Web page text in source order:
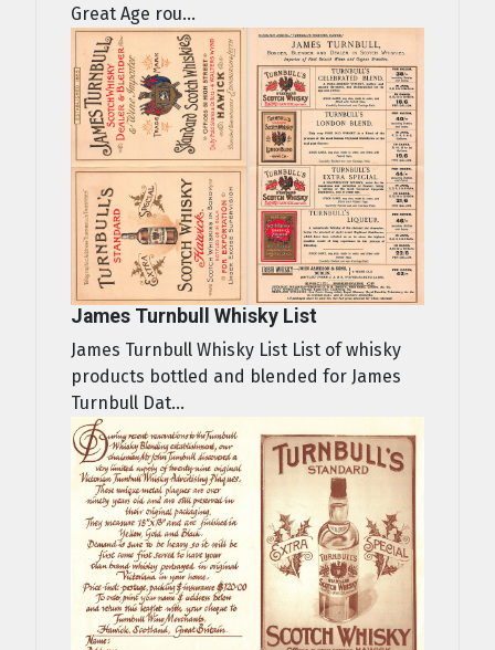
Great Age rou...
James Turnbull Whisky List
James Turnbull Whisky List List of whisky
products bottled and blended for James
Turnbull Dat...